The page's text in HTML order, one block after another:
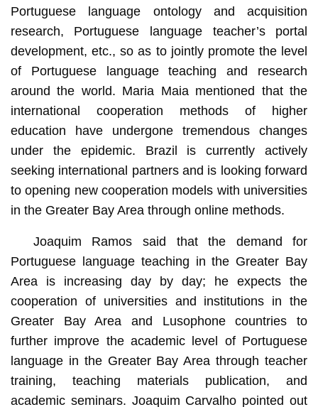
Portuguese language ontology and acquisition
research, Portuguese language teacher’s portal
development, etc., so as to jointly promote the level
of Portuguese language teaching and research
around the world. Maria Maia mentioned that the
international cooperation methods of higher
education have undergone tremendous changes
under the epidemic. Brazil is currently actively
seeking international partners and is looking forward
to opening new cooperation models with universities
in the Greater Bay Area through online methods.
Joaquim Ramos said that the demand for
Portuguese language teaching in the Greater Bay
Area is increasing day by day; he expects the
cooperation of universities and institutions in the
Greater Bay Area and Lusophone countries to
further improve the academic level of Portuguese
language in the Greater Bay Area through teacher
training, teaching materials publication, and
academic seminars. Joaquim Carvalho pointed out